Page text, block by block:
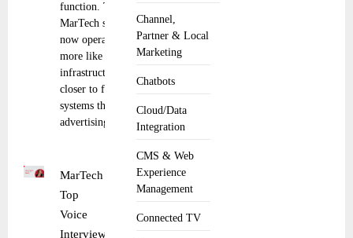
Channel,
Partner & Local
Marketing
Chatbots
Cloud/Data
Integration
CMS & Web
Experience
Management
Connected TV
function. The
MarTech stack
now operates
more like shared
infrastructure,
closer to finance
systems than to
advertising
MarTech
Top
Voice
Interview